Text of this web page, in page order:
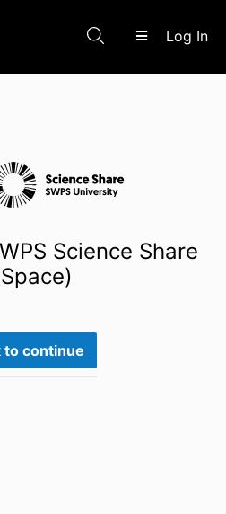
Log In
Science Share
to continue